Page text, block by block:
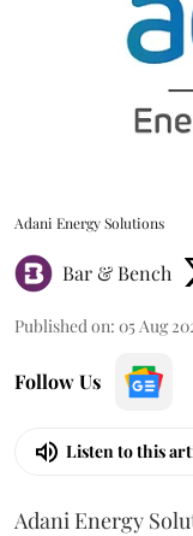
Adani Energy Solutions
Bar & Bench
Published on: 05 Aug
Follow Us
Listen to this
Adani Energy